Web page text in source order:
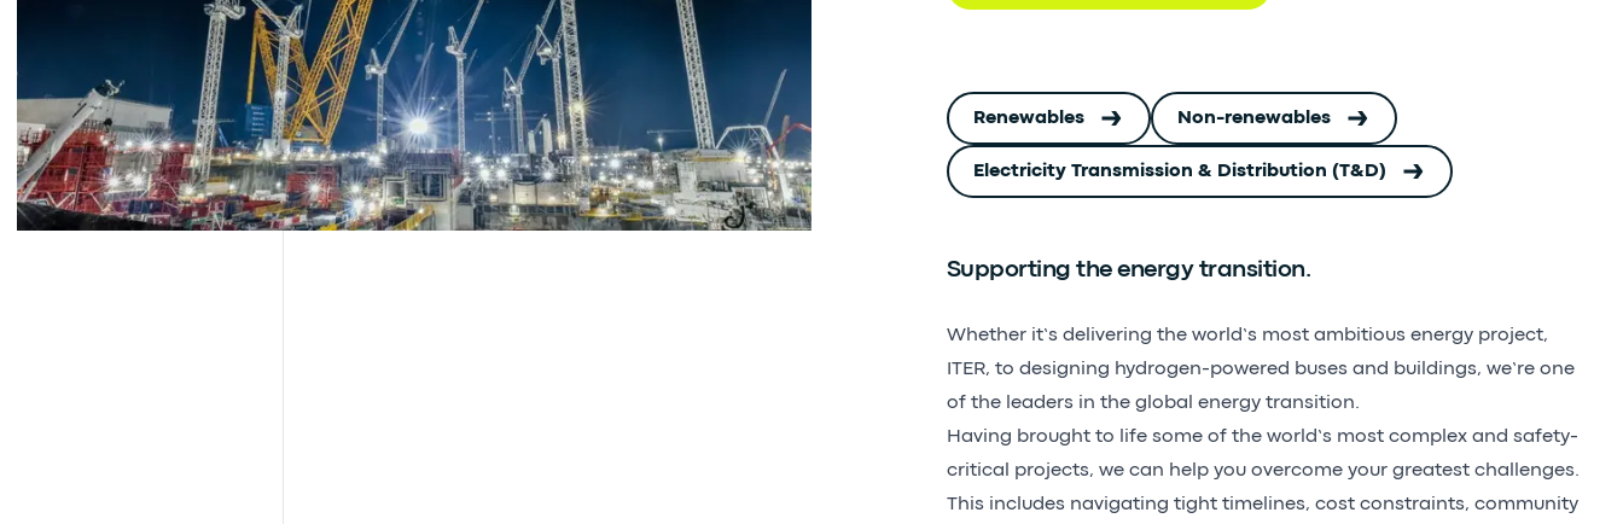
Renewables Non-renewables
Electricity Transmission & Distribution (T&D)
Supporting the energy transition.
Whether it’s delivering the world’s most ambitious energy project,
ITER, to designing hydrogen-powered buses and buildings, we’re one
of the leaders in the global energy transition.
Having brought to life some of the world’s most complex and safety-
critical projects, we can help you overcome your greatest challenges.
This includes navigating tight timelines, cost constraints, community